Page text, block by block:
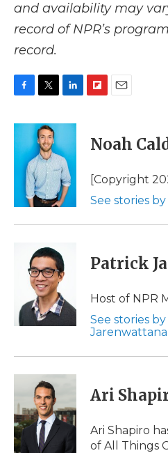
and availability may
record of NPR’s
record.
c
b
i
t
t
e
r
n
e
d
I
n
p
b
a
d
i
l
Noah
[Copyright
See stories
Patrick
Host of NPR
See stories
Ari
Ari Shapiro
of All Things